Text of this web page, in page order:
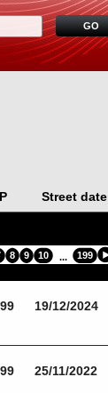
Street date
8 9 10 ... 199
19/12/2024
25/11/2022